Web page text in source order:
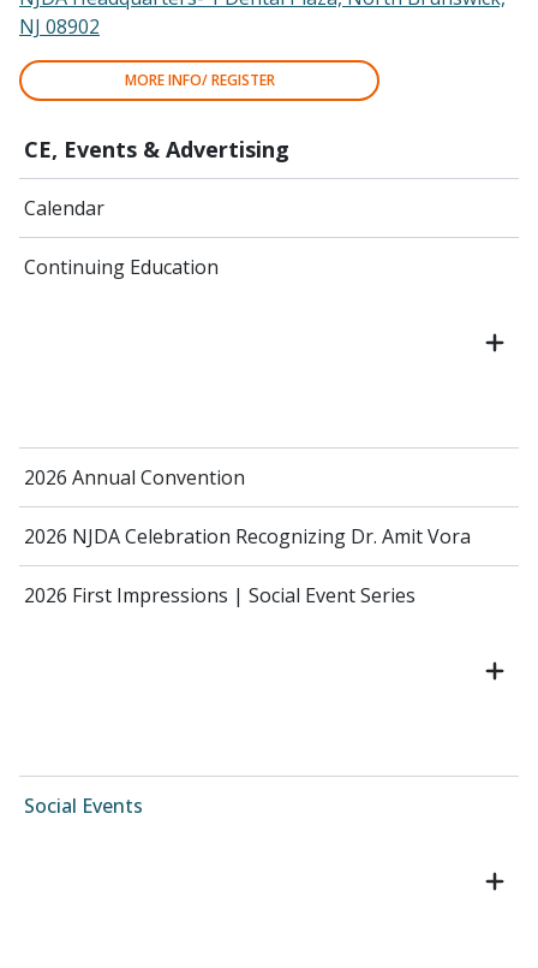
CE, Events & Advertising
Calendar
Continuing Education
2026 Annual Convention
2026 NJDA Celebration Recognizing Dr. Amit Vora
2026 First Impressions | Social Event Series
Social Events
NJ 08902
MORE INFO/ REGISTER